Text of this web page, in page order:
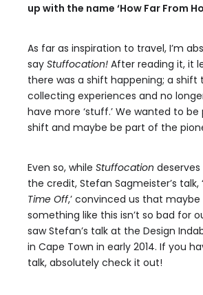
up with the name ‘How Far From
As far as inspiration to travel, I’m
say Stuffocation! After reading it, it
there was a shift happening; a shift
collecting experiences and no
have more ‘stuff.’ We wanted to
shift and maybe be part of the
Even so, while Stuffocation
the credit, Stefan Sagmeister’s talk, ‘
Time Off,’ convinced us that maybe
something like this isn’t so bad for
saw Stefan’s talk at the Design
in Cape Town in early 2014. If you
talk, absolutely check it out!